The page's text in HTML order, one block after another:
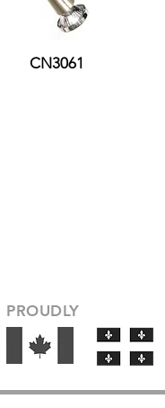
CN3061
PROUDLY